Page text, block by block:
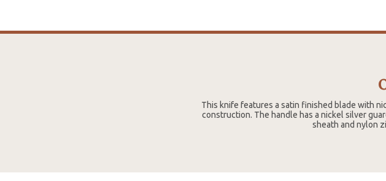
This knife features a satin finished blade with
construction. The handle has a nickel silver
sheath and nylon